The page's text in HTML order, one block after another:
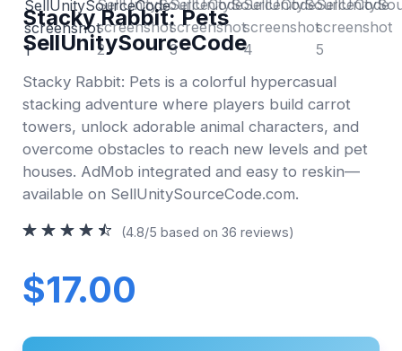
Stacky Rabbit: Pets
SellUnitySourceCode
Stacky Rabbit: Pets is a colorful hypercasual
stacking adventure where players build carrot
towers, unlock adorable animal characters, and
overcome obstacles to reach new levels and pet
houses. AdMob integrated and easy to reskin—
available on SellUnitySourceCode.com.
(4.8/5 based on 36 reviews)
$17.00